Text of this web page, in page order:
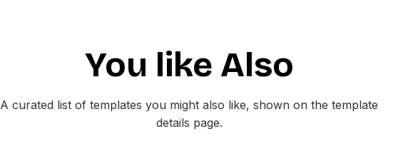
HTML for seamless integration with your
You like Also
A curated list of templates you might also like, shown on the template
details page.